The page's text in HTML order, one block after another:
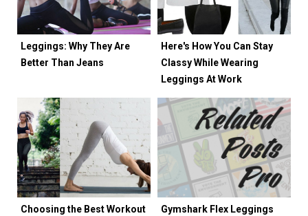
Leggings: Why They Are
Better Than Jeans
Here's How You Can Stay
Classy While Wearing
Leggings At Work
Choosing the Best Workout
Gymshark Flex Leggings